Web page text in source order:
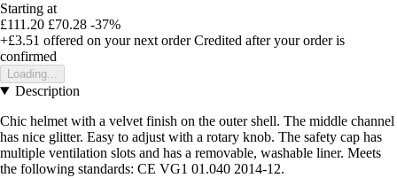
Starting at
£111.20 £70.28 -37%
+£3.51 offered on your next order Credited after your order is
confirmed
Loading...
Description
Chic helmet with a velvet finish on the outer shell. The middle channel
has nice glitter. Easy to adjust with a rotary knob. The safety cap has
multiple ventilation slots and has a removable, washable liner. Meets
the following standards: CE VG1 01.040 2014-12.